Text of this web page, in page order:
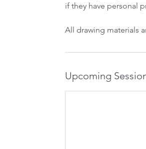
if they have personal
All drawing materials
Upcoming